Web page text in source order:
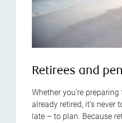
Retirees and
Whether you’re
already retired, it’s never
late – to plan. Because